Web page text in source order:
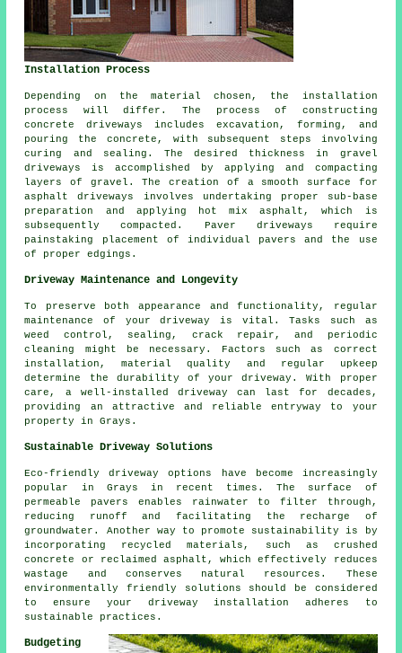
Installation Process
Depending on the material chosen, the installation
process
will differ. The process of constructing
concrete driveways
includes excavation, forming, and
pouring the concrete, with subsequent steps involving
curing and sealing. The desired thickness in gravel
driveways is accomplished by applying and compacting
layers of gravel. The creation of a smooth surface for
asphalt driveways
involves undertaking proper sub-base
preparation and applying hot mix asphalt, which is
subsequently compacted. Paver driveways require
painstaking placement of individual pavers and the use
of proper edgings.
Driveway Maintenance and Longevity
To preserve both appearance and functionality, regular
maintenance
of your driveway is vital. Tasks such as
weed control, sealing, crack repair, and periodic
cleaning might be necessary. Factors such as correct
installation, material quality and regular upkeep
determine the durability of your driveway. With proper
care, a well-installed driveway can last for decades,
providing an attractive and reliable entryway to your
property in Grays.
Sustainable Driveway Solutions
Eco-friendly driveway options have become increasingly
popular in Grays in recent times. The surface of
permeable pavers enables rainwater to filter through,
reducing runoff and facilitating the recharge of
groundwater. Another way to promote sustainability is by
incorporating recycled materials, such as crushed
concrete or reclaimed asphalt, which effectively reduces
wastage and conserves natural resources. These
environmentally friendly solutions should be considered
to ensure your driveway installation adheres to
sustainable practices.
Budgeting